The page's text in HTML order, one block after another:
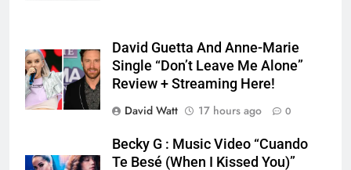
David Guetta And Anne-Marie
Single “Don’t Leave Me Alone”
Review + Streaming Here!
David Watt
17 hours ago 0
Becky G : Music Video “Cuando
Te Besé (When I Kissed You)”